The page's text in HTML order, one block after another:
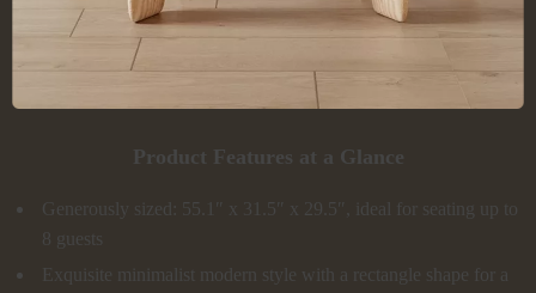
Product Features at a Glance
Generously sized: 55.1″ x 31.5″ x 29.5″, ideal for seating up to
8 guests
Exquisite minimalist modern style with a rectangle shape for a